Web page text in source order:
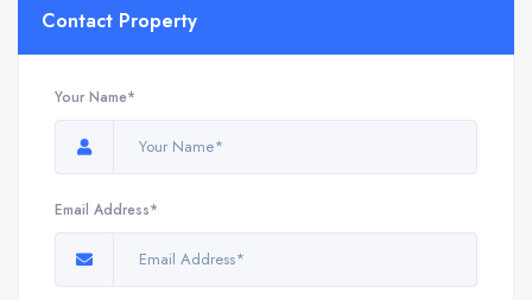
Contact Property
Your Name*
Email Address*